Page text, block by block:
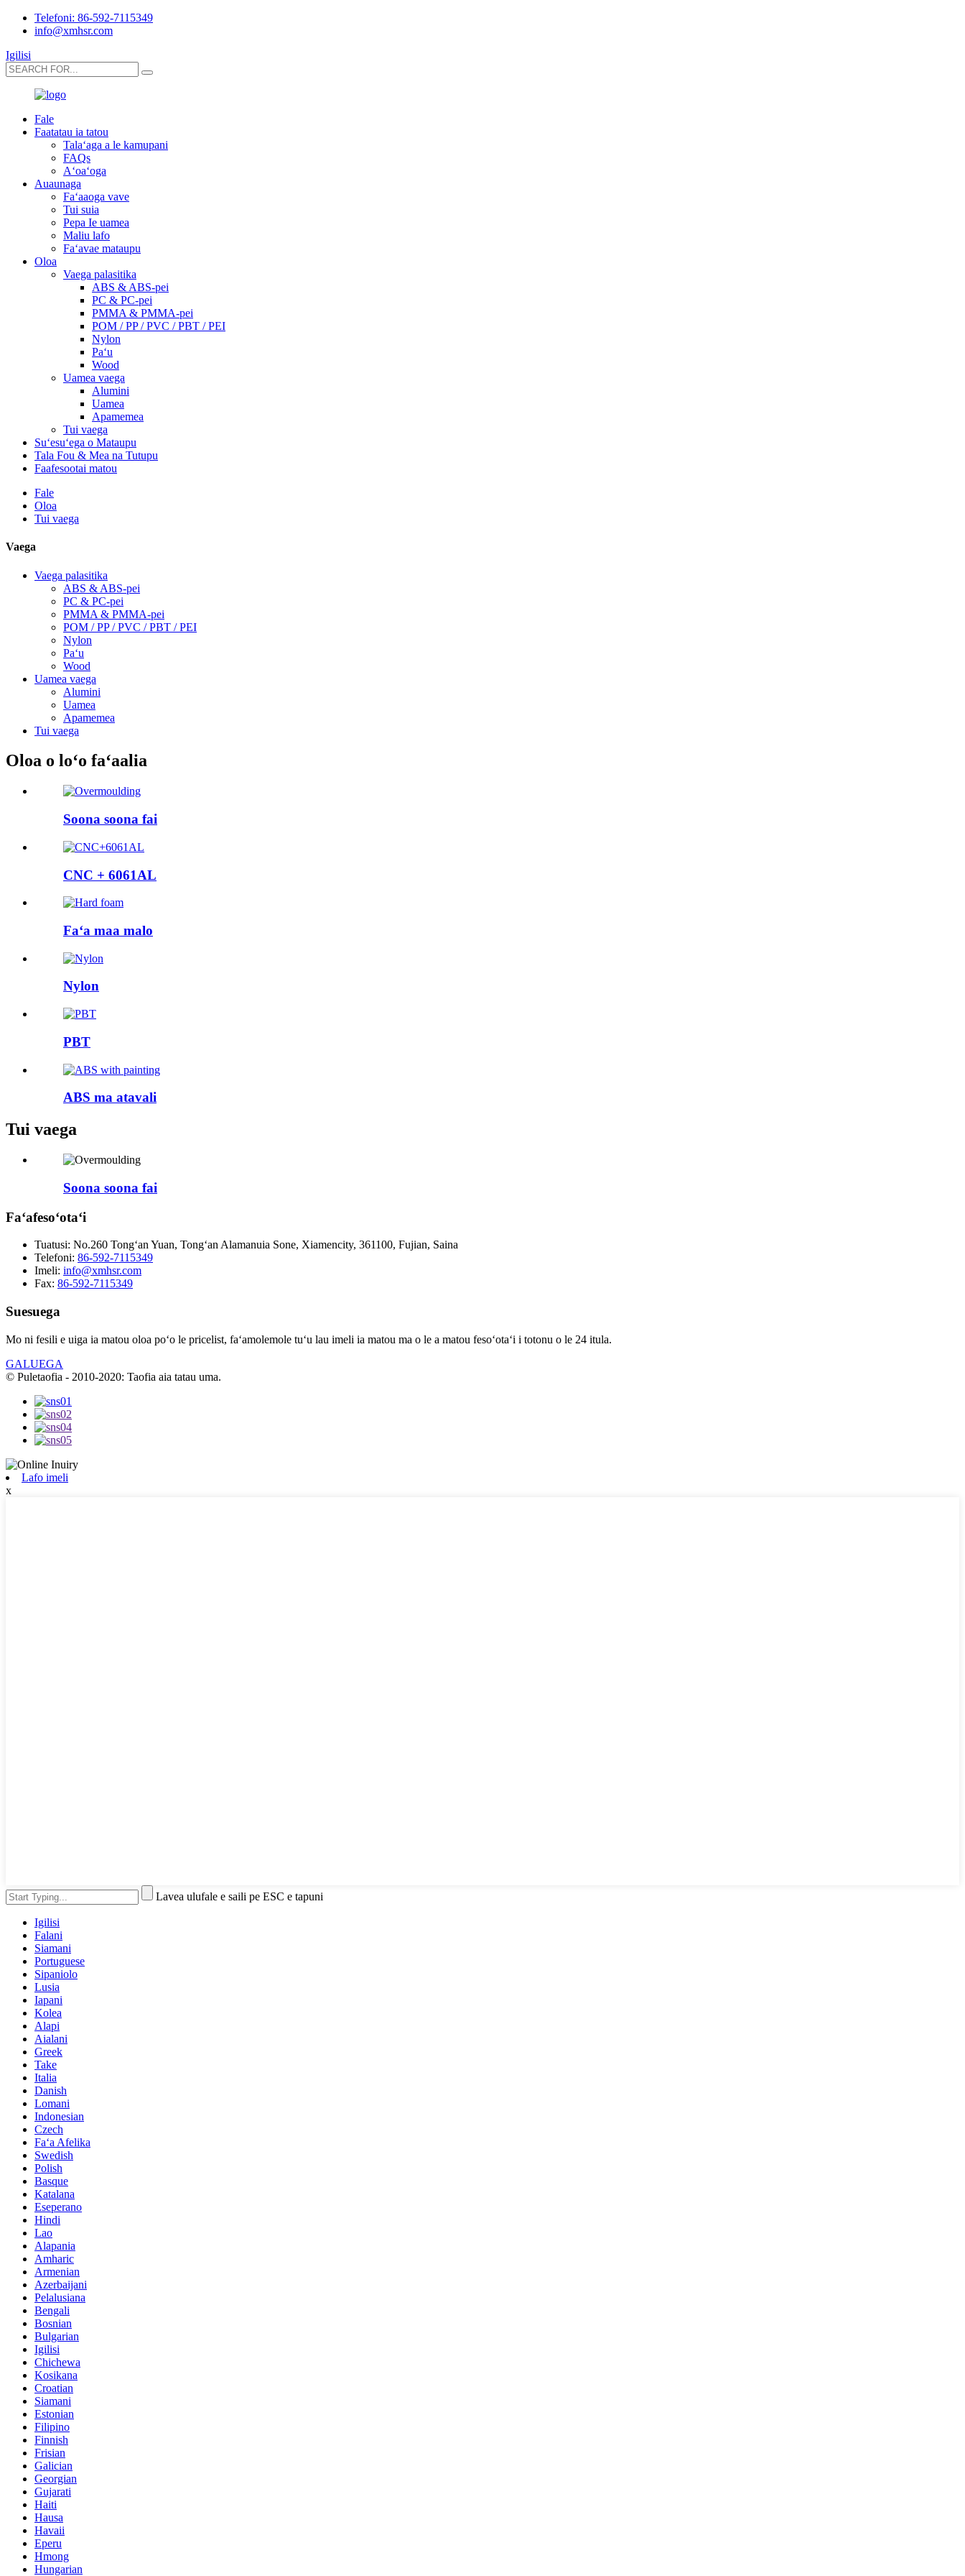
Telefoni: 86-592-7115349
info@xmhsr.com
Igilisi
Fale
Faatatau ia tatou
Talaʻaga a le kamupani
FAQs
Aʻoaʻoga
Auaunaga
Faʻaaoga vave
Tui suia
Pepa Ie uamea
Maliu lafo
Faʻavae mataupu
Oloa
Vaega palasitika
ABS & ABS-pei
PC & PC-pei
PMMA & PMMA-pei
POM / PP / PVC / PBT / PEI
Nylon
Paʻu
Wood
Uamea vaega
Alumini
Uamea
Apamemea
Tui vaega
Suʻesuʻega o Mataupu
Tala Fou & Mea na Tutupu
Faafesootai matou
Fale
Oloa
Tui vaega
Vaega
Vaega palasitika
ABS & ABS-pei
PC & PC-pei
PMMA & PMMA-pei
POM / PP / PVC / PBT / PEI
Nylon
Paʻu
Wood
Uamea vaega
Alumini
Uamea
Apamemea
Tui vaega
Oloa o loʻo faʻaalia
Soona soona fai
CNC + 6061AL
Faʻa maa malo
Nylon
PBT
ABS ma atavali
Tui vaega
Soona soona fai
Faʻafesoʻotaʻi
Tuatusi: No.260 Tongʻan Yuan, Tongʻan Alamanuia Sone, Xiamencity, 361100, Fujian, Saina
Telefoni: 86-592-7115349
Imeli: info@xmhsr.com
Fax: 86-592-7115349
Suesuega
Mo ni fesili e uiga ia matou oloa poʻo le pricelist, faʻamolemole tuʻu lau imeli ia matou ma o le a matou fesoʻotaʻi i totonu o le 24 itula.
GALUEGA
© Puletaofia - 2010-2020: Taofia aia tatau uma.
Lafo imeli
x
Lavea ulufale e saili pe ESC e tapuni
Igilisi
Falani
Siamani
Portuguese
Sipaniolo
Lusia
Iapani
Kolea
Alapi
Aialani
Greek
Take
Italia
Danish
Lomani
Indonesian
Czech
Faʻa Afelika
Swedish
Polish
Basque
Katalana
Eseperano
Hindi
Lao
Alapania
Amharic
Armenian
Azerbaijani
Pelalusiana
Bengali
Bosnian
Bulgarian
Igilisi
Chichewa
Kosikana
Croatian
Siamani
Estonian
Filipino
Finnish
Frisian
Galician
Georgian
Gujarati
Haiti
Hausa
Havaii
Eperu
Hmong
Hungarian